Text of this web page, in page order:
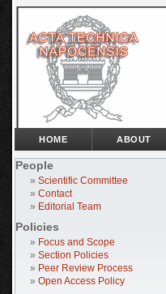
People
» Scientific Committee
» Contact
» Editorial Team
Policies
» Focus and Scope
» Section Policies
» Peer Review Process
» Open Access Policy
HOME ABOUT